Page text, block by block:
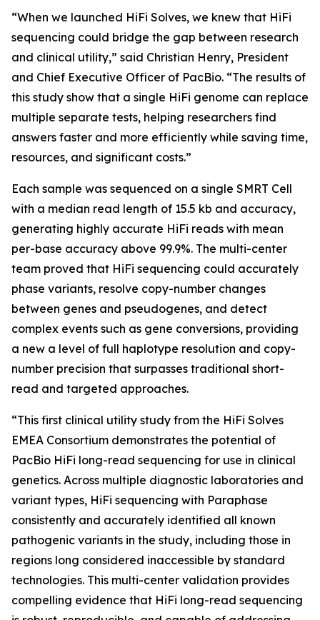
“When we launched HiFi Solves, we knew that HiFi
sequencing could bridge the gap between research
and clinical utility,” said Christian Henry, President
and Chief Executive Officer of PacBio. “The results of
this study show that a single HiFi genome can replace
multiple separate tests, helping researchers find
answers faster and more efficiently while saving time,
resources, and significant costs.”
Each sample was sequenced on a single SMRT Cell
with a median read length of 15.5 kb and accuracy,
generating highly accurate HiFi reads with mean
per-base accuracy above 99.9%. The multi-center
team proved that HiFi sequencing could accurately
phase variants, resolve copy-number changes
between genes and pseudogenes, and detect
complex events such as gene conversions, providing
a new a level of full haplotype resolution and copy-
number precision that surpasses traditional short-
read and targeted approaches.
“This first clinical utility study from the HiFi Solves
EMEA Consortium demonstrates the potential of
PacBio HiFi long-read sequencing for use in clinical
genetics. Across multiple diagnostic laboratories and
variant types, HiFi sequencing with Paraphase
consistently and accurately identified all known
pathogenic variants in the study, including those in
regions long considered inaccessible by standard
technologies. This multi-center validation provides
compelling evidence that HiFi long-read sequencing